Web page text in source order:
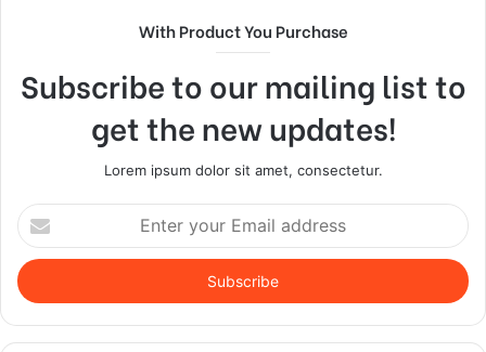
With Product You Purchase
Subscribe to our mailing list to
get the new updates!
Lorem ipsum dolor sit amet, consectetur.
Enter
your
Email
address